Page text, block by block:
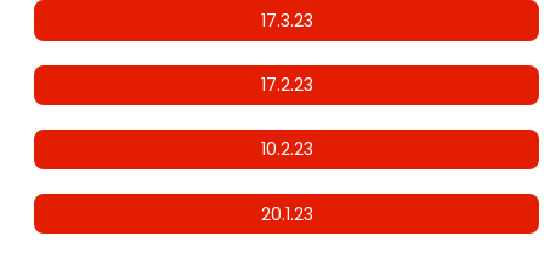
17.3.23
17.2.23
10.2.23
20.1.23